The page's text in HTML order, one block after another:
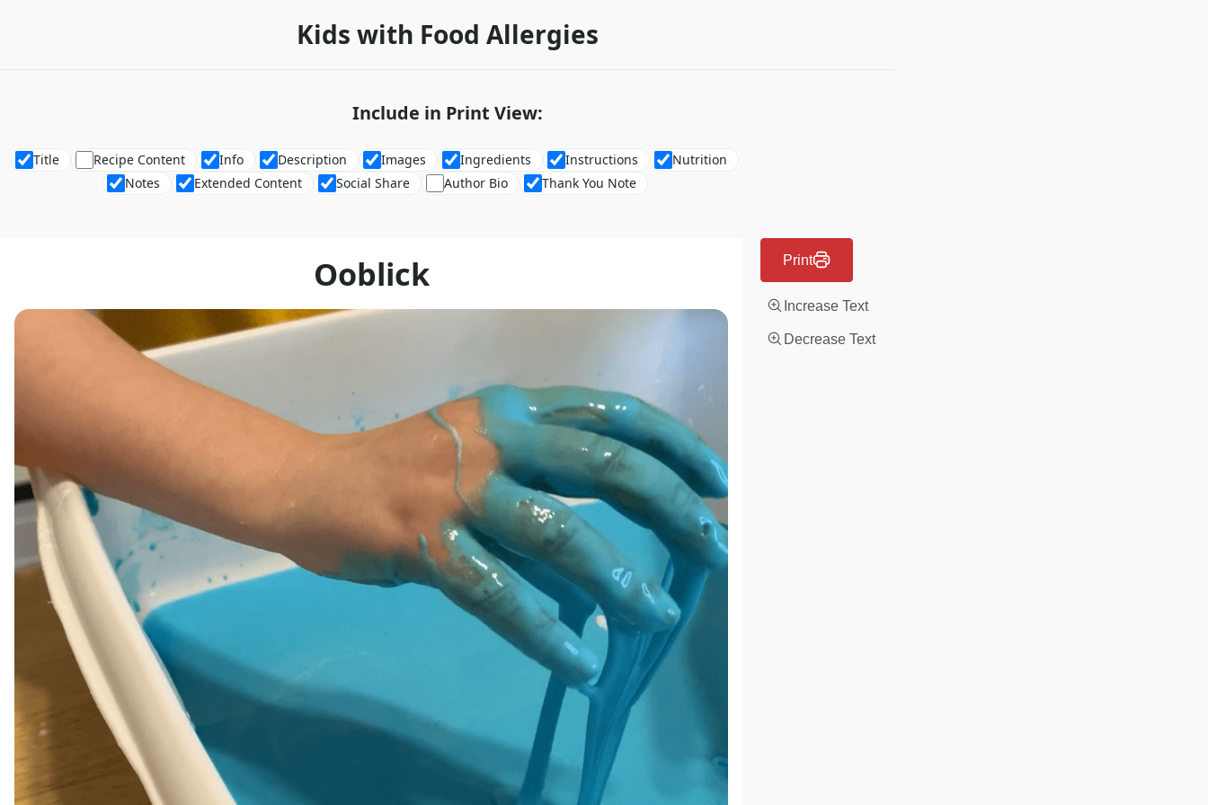
Kids with Food Allergies
Include in Print View:
Title Recipe Content Info Description Images Ingredients Instructions
Nutrition
Notes
Extended Content Social Share Author Bio Thank You Note
Print
Increase Text
Decrease Text
Ooblick